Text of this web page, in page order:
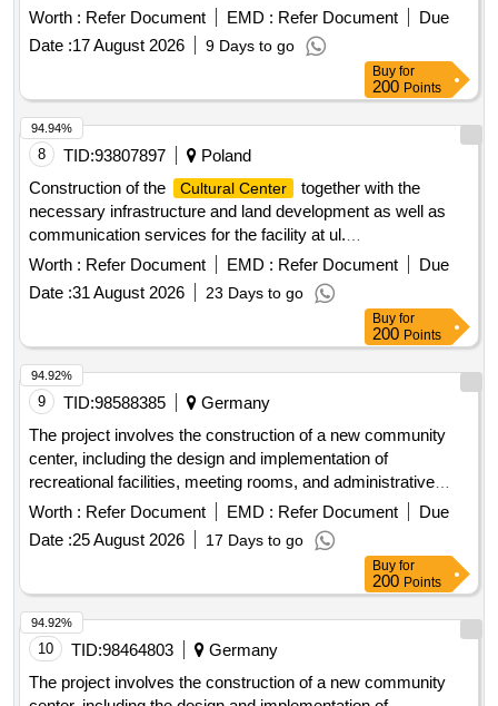
offices. The work will encompass site preparation, foundation
laying, structural framing, and finishing works to ensure the
center meets community needs. concrete, steel beams,
insulation materials, roofing tiles, electrical wiring, plumbing
fixtures, paint
Worth : Refer Document EMD : Refer Document
Due
Date :17 August 2026 9 Days to go
Buy for
200 Points
8 TID:93807897
Poland
Construction of the
Cultural Center
together with the
necessary infrastructure and land development as well as
communication services for the facility at ul.
Gierdziejewskiego – Stage II.
Worth : Refer Document EMD : Refer Document
Due
Date :31 August 2026 23 Days to go
94.94%
Buy for
200 Points
9 TID:98588385
Germany
The project involves the construction of a new community
center, including the design and implementation of
recreational facilities, meeting rooms, and administrative
offices. The work includes site preparation, foundation work,
and the installation of utilities. concrete, steel beams,
insulation, roofing materials, electrical wiring, plumbing
Worth : Refer Document EMD : Refer Document
Due
Date :25 August 2026 17 Days to go
94.92%
Buy for
200 Points
10 TID:98464803
Germany
The project involves the construction of a new community
94.92%